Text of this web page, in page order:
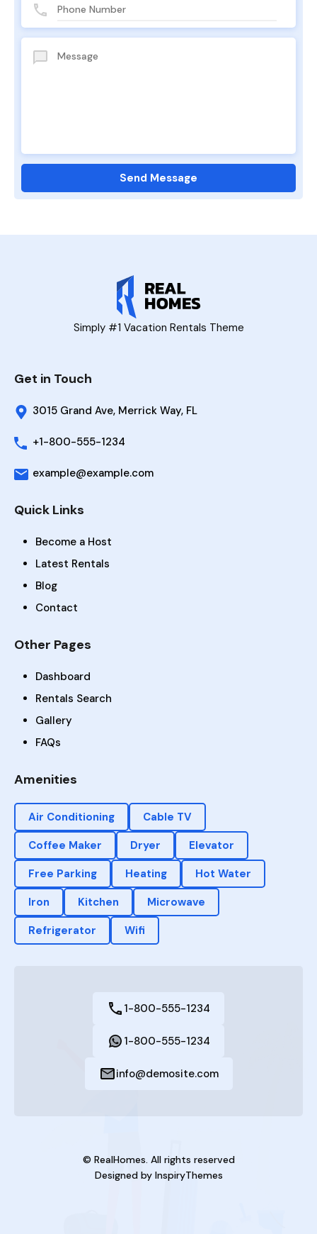
Simply #1 Vacation Rentals Theme
Get in Touch
3015 Grand Ave, Merrick Way, FL
+1-800-555-1234
example@example.com
Quick Links
Become a Host
Latest Rentals
Blog
Contact
Other Pages
Dashboard
Rentals Search
Gallery
FAQs
Amenities
Air Conditioning
Cable TV
Coffee Maker
Dryer
Elevator
Free Parking
Heating
Hot Water
Iron
Kitchen
Microwave
Refrigerator
Wifi
1-800-555-1234
1-800-555-1234
info@demosite.com
© RealHomes. All rights reserved
Designed by InspiryThemes